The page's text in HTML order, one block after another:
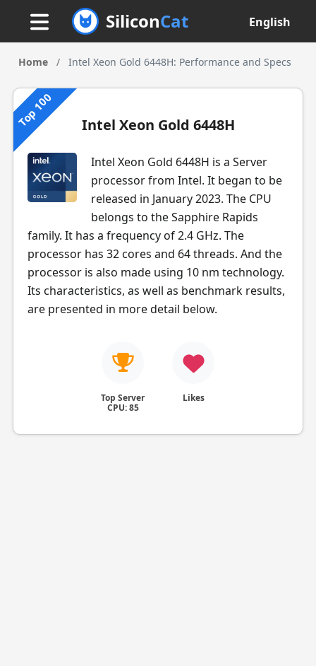
SiliconCat English
Home / Intel Xeon Gold 6448H: Performance and Specs
Top 100 Intel Xeon Gold 6448H
Intel Xeon Gold 6448H is a Server
processor from Intel. It began to be
released in January 2023. The CPU
belongs to the Sapphire Rapids
family. It has a frequency of 2.4 GHz. The
processor has 32 cores and 64 threads. And the
processor is also made using 10 nm technology.
Its characteristics, as well as benchmark results,
are presented in more detail below.
Top Server
CPU: 85
Likes